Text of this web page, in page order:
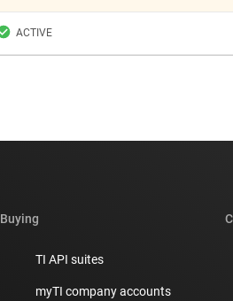
Buying
TI API suites
myTI company accounts